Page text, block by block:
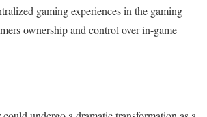
gaming experiences in the gaming
ownership and control over in-game